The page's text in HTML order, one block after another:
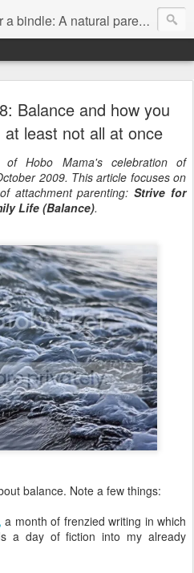
A natural parenting blog
Balance and how you
least not all at once
Hobo Mama's celebration of
2009. This article focuses on
attachment parenting:Strive for
Life (Balance).
balance. Note a few things:
a month of frenzied writing in which
a day of fiction into my already